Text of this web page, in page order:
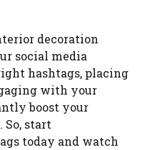
decoration
social media
hashtags, placing
with your
boost your
start
today and watch